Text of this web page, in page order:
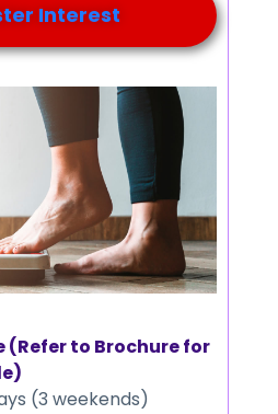
Interest
(Refer to Brochure for
(3 weekends)